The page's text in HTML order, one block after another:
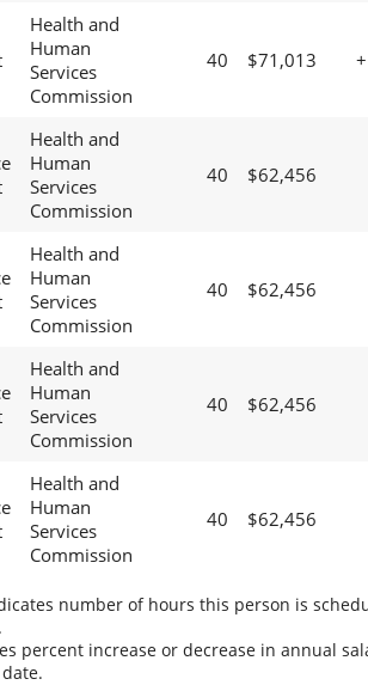
Health and
Human
Services
Commission
40 $71,013
Health and
Human
Services
Commission
40 $62,456
Health and
Human
Services
Commission
40 $62,456
Health and
Human
Services
Commission
40 $62,456
Health and
Human
Services
Commission
40 $62,456
number of hours this person is
percent increase or decrease in annual